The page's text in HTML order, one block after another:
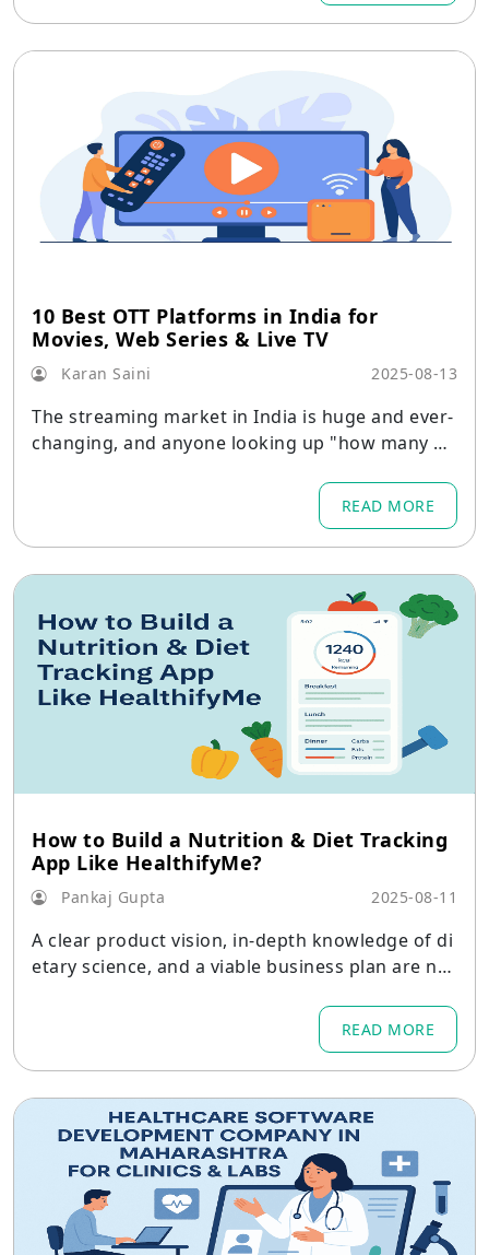
10 Best OTT Platforms in India for
Movies, Web Series & Live TV
Karan Saini 2025-08-13
The streaming market in India is huge and ever-
changing, and anyone looking up "how many O
the answer varies every month as new regional
services, niche players, and international behem
oths increase their market share.
READ MORE
How to Build a Nutrition & Diet Tracking
App Like HealthifyMe?
Pankaj Gupta 2025-08-11
A clear product vision, in-depth knowledge of di
etary science, and a viable business plan are nec
READ MORE